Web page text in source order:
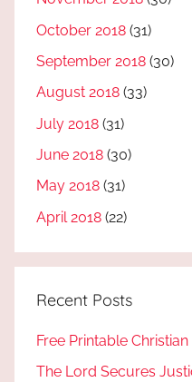
October 2018 (31)
September 2018 (30)
August 2018 (33)
July 2018 (31)
June 2018 (30)
May 2018 (31)
April 2018 (22)
Recent Posts
Free Printable
The Lord Secures